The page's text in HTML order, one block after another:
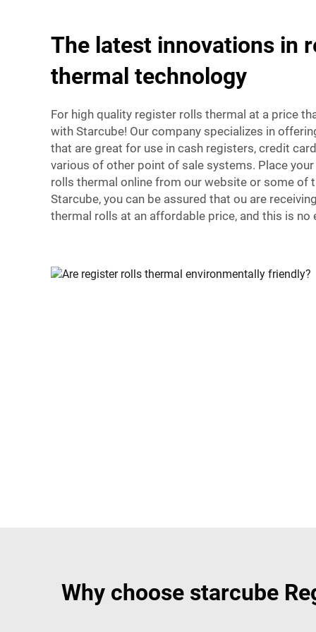
The latest innovations in
thermal technology
For high quality register rolls thermal at a price
with Starcube! Our company specializes in
that are great for use in cash registers, credit
various of other point of sale systems. Place
rolls thermal online from our website or some of
Starcube, you can be assured that ou are
thermal rolls at an affordable price, and this is no
Why choose starcube